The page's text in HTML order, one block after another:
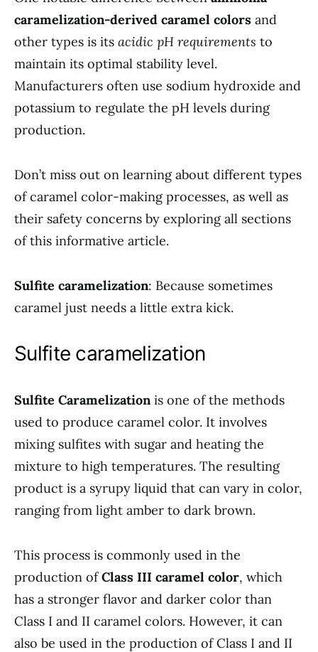
caramelization-derived caramel colors and
other types is its acidic pH requirements to
maintain its optimal stability level.
Manufacturers often use sodium hydroxide and
potassium to regulate the pH levels during
production.
Don’t miss out on learning about different types
of caramel color-making processes, as well as
their safety concerns by exploring all sections
of this informative article.
Sulfite caramelization: Because sometimes
caramel just needs a little extra kick.
Sulfite caramelization
Sulfite Caramelizationis one of the methods
used to produce caramel color. It involves
mixing sulfites with sugar and heating the
mixture to high temperatures. The resulting
product is a syrupy liquid that can vary in color,
ranging from light amber to dark brown.
This process is commonly used in the
production ofClass III caramel color, which
has a stronger flavor and darker color than
Class I and II caramel colors. However, it can
also be used in the production of Class I and II